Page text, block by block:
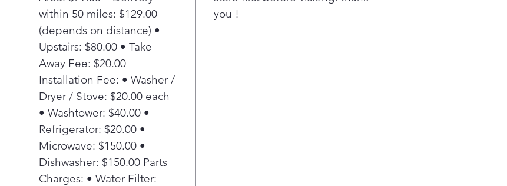
within 50 miles: $129.00
(depends on distance) •
Upstairs: $80.00 • Take
Away Fee: $20.00
Installation Fee: • Washer /
Dryer / Stove: $20.00 each
• Washtower: $40.00 •
Refrigerator: $20.00 •
Microwave: $150.00 •
Dishwasher: $150.00 Parts
Charges: • Water Filter:
you !